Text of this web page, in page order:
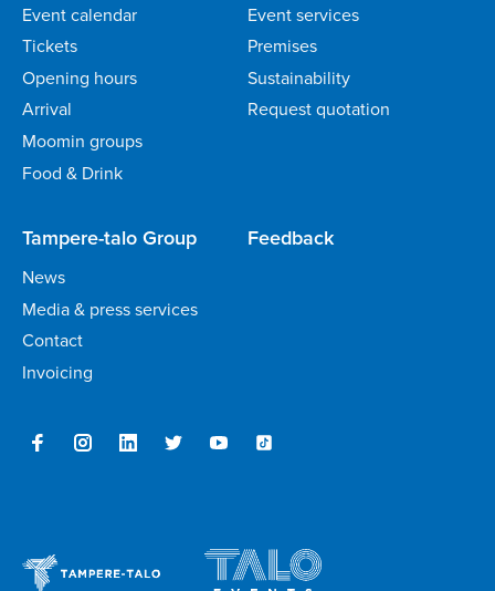
Event calendar
Tickets
Opening hours
Arrival
Moomin groups
Food & Drink
Event services
Premises
Sustainability
Request quotation
Tampere-talo Group
News
Media & press services
Contact
Invoicing
Feedback